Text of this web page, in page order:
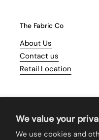
We value your
We use cookies and
The Fabric Co
About Us
Contact us
Retail Location